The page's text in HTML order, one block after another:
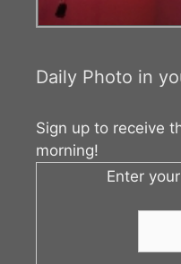
Daily Photo in
Sign up to receive
morning!
Enter